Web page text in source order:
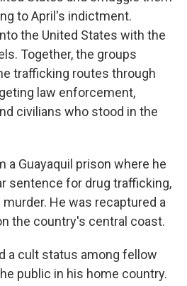
to April's indictment.
the United States with the
Together, the groups
trafficking routes through
law enforcement,
civilians who stood in the
a Guayaquil prison where he
sentence for drug trafficking,
He was recaptured a
the country's central coast.
a cult status among fellow
public in his home country.